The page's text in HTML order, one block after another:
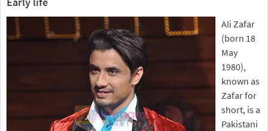
Ali Zafar
(born 18
May
1980),
known as
Zafar for
short, is a
Pakistani